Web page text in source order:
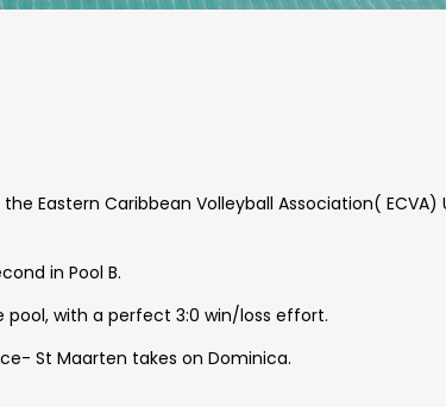
the Eastern Caribbean Volleyball Association( ECVA)
in Pool B.
pool, with a perfect 3:0 win/loss effort.
St Maarten takes on Dominica.